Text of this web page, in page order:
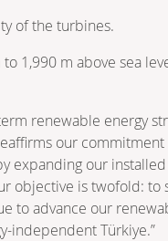
of the turbines.
1,990 m above sea
renewable energy
our
expanding our
objective is twofold: to
to advance our
independent Türkiye.”